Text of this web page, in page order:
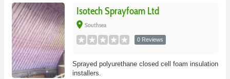
Isotech Sprayfoam Ltd
place Southsea
0 Reviews
Sprayed polyurethane closed cell foam insulation
installers.